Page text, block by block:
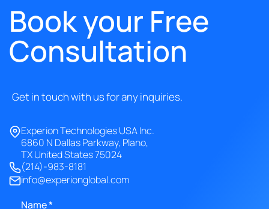
Book your Free
Consultation
Get in touch with us for any inquiries.
Experion Technologies USA Inc.
6860 N Dallas Parkway, Plano,
TX United States 75024
(214)-983-8181
info@experionglobal.com
Name *